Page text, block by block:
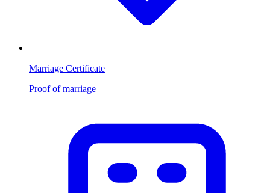
Marriage Certificate
Proof of marriage